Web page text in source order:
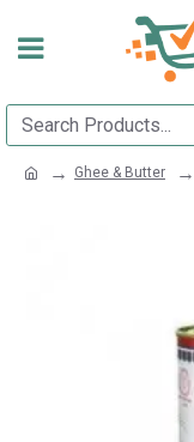
Ghee & Butter